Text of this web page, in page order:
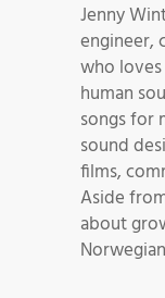
Jenny
engineer,
who
human
songs for
sound
films,
Aside
about